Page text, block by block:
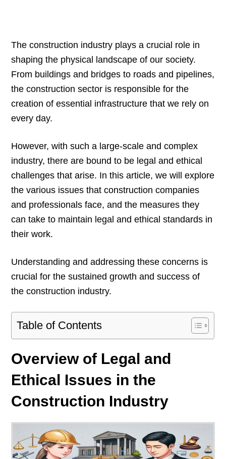
The construction industry plays a crucial role in
shaping the physical landscape of our society.
From buildings and bridges to roads and pipelines,
the construction sector is responsible for the
creation of essential infrastructure that we rely on
every day.
However, with such a large-scale and complex
industry, there are bound to be legal and ethical
challenges that arise. In this article, we will explore
the various issues that construction companies
and professionals face, and the measures they
can take to maintain legal and ethical standards in
their work.
Understanding and addressing these concerns is
crucial for the sustained growth and success of
the construction industry.
Table of Contents
Overview of Legal and
Ethical Issues in the
Construction Industry